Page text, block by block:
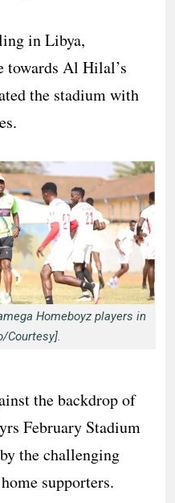
in Libya,
towards Al Hilal’s
the stadium with
Homeboyz players in
Courtesy].
the backdrop of
February Stadium
the challenging
supporters.